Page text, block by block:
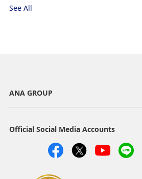
See All
ANA GROUP
Official Social Media Accounts